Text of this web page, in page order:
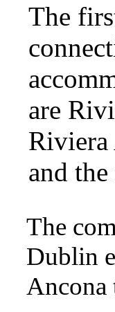
The
are
Riviera
and
The
Dublin
Ancona